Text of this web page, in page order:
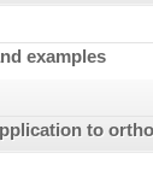
examples
to